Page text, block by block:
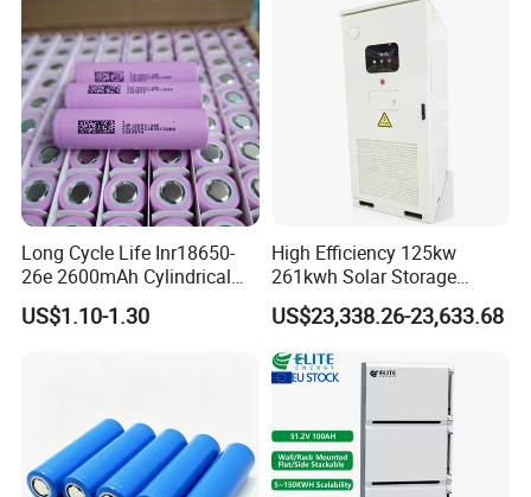
Long Cycle Life Inr18650-
26e 2600mAh Cylindrical
18650 Lithium Battery
US$1.10-1.30
High Efficiency 125kw
261kwh Solar Storage
Lithium Battery Integrated
Cabinet
US$23,338.26-23,633.68